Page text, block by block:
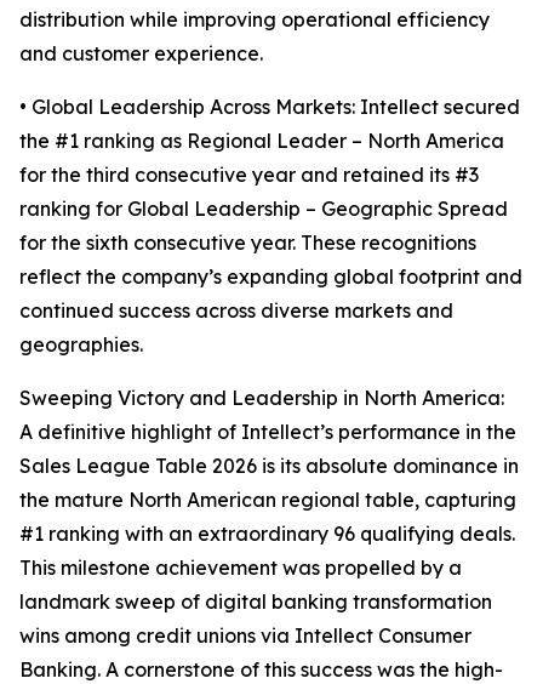
distribution while improving operational efficiency
and customer experience.
• Global Leadership Across Markets: Intellect secured
the #1 ranking as Regional Leader – North America
for the third consecutive year and retained its #3
ranking for Global Leadership – Geographic Spread
for the sixth consecutive year. These recognitions
reflect the company’s expanding global footprint and
continued success across diverse markets and
geographies.
Sweeping Victory and Leadership in North America:
A definitive highlight of Intellect’s performance in the
Sales League Table 2026 is its absolute dominance in
the mature North American regional table, capturing
#1 ranking with an extraordinary 96 qualifying deals.
This milestone achievement was propelled by a
landmark sweep of digital banking transformation
wins among credit unions via Intellect Consumer
Banking. A cornerstone of this success was the high-